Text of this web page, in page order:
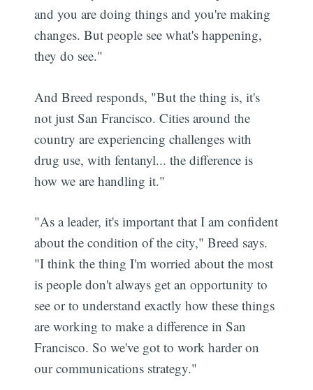
and you are doing things and you're making
changes. But people see what's happening,
they do see."
And Breed responds, "But the thing is, it's
not just San Francisco. Cities around the
country are experiencing challenges with
drug use, with fentanyl... the difference is
how we are handling it."
"As a leader, it's important that I am confident
about the condition of the city," Breed says.
"I think the thing I'm worried about the most
is people don't always get an opportunity to
see or to understand exactly how these things
are working to make a difference in San
Francisco. So we've got to work harder on
our communications strategy."
Subscribe